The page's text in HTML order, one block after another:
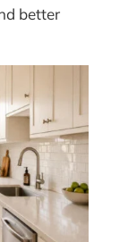
better